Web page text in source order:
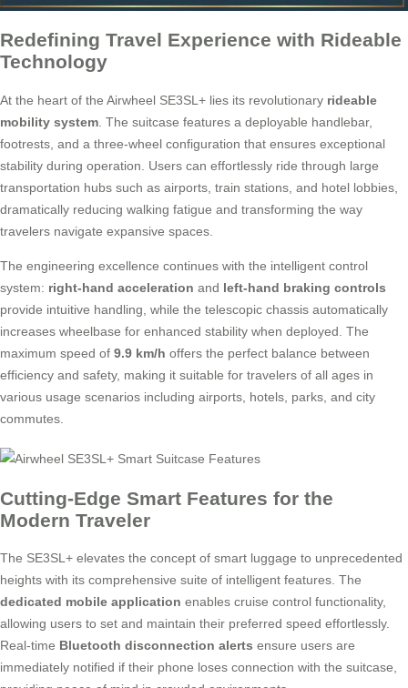
Redefining Travel Experience with Rideable
Technology
At the heart of the Airwheel SE3SL+ lies its revolutionary rideable
mobility system . The suitcase features a deployable handlebar,
footrests, and a three-wheel configuration that ensures exceptional
stability during operation. Users can effortlessly ride through large
transportation hubs such as airports, train stations, and hotel lobbies,
dramatically reducing walking fatigue and transforming the way
travelers navigate expansive spaces.
The engineering excellence continues with the intelligent control
system: right-hand acceleration and left-hand braking controls
provide intuitive handling, while the telescopic chassis automatically
increases wheelbase for enhanced stability when deployed. The
maximum speed of 9.9 km/h offers the perfect balance between
efficiency and safety, making it suitable for travelers of all ages in
various usage scenarios including airports, hotels, parks, and city
commutes.
Cutting-Edge Smart Features for the
Modern Traveler
The SE3SL+ elevates the concept of smart luggage to unprecedented
heights with its comprehensive suite of intelligent features. The
dedicated mobile application enables cruise control functionality,
allowing users to set and maintain their preferred speed effortlessly.
Real-time Bluetooth disconnection alerts ensure users are
immediately notified if their phone loses connection with the suitcase,